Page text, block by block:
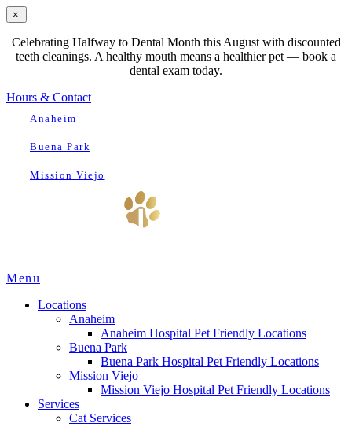
×
Celebrating Halfway to Dental Month this August with discounted
teeth cleanings. A healthy mouth means a healthier pet — book a
dental exam today.
Hours & Contact
Anaheim
Buena Park
Mission Viejo
Main
Menu
Locations
Anaheim
Anaheim Hospital Pet Friendly Locations
Buena Park
Buena Park Hospital Pet Friendly Locations
Mission Viejo
Mission Viejo Hospital Pet Friendly Locations
Services
Cat Services